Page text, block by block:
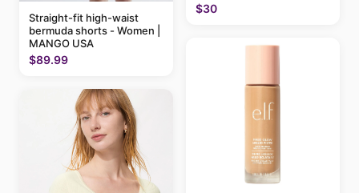
Straight-fit high-waist
bermuda shorts - Women |
MANGO USA
$89.99
$30